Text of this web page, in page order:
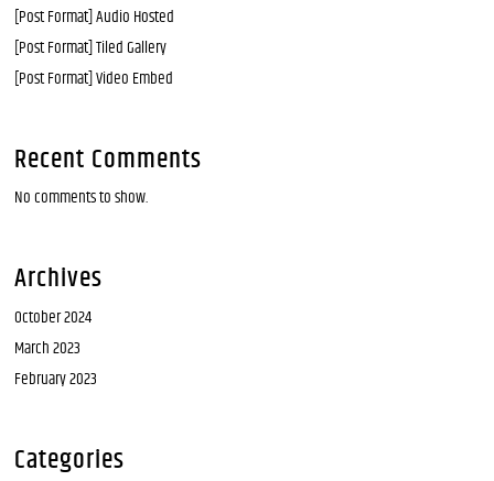
[Post Format] Audio Hosted
[Post Format] Tiled Gallery
[Post Format] Video Embed
Recent Comments
No comments to show.
Archives
October 2024
March 2023
February 2023
Categories